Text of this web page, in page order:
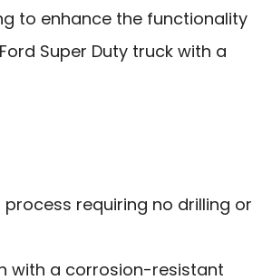
to enhance the functionality
Super Duty truck with a
requiring no drilling or
with a corrosion-resistant